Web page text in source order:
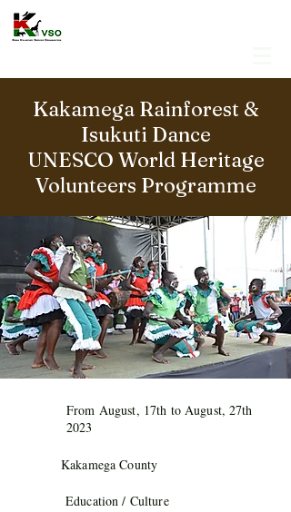
Kakamega Rainforest &
Isukuti Dance
UNESCO World Heritage
Volunteers Programme
From August, 17th to August, 27th
2023
Kakamega County
Education / Culture